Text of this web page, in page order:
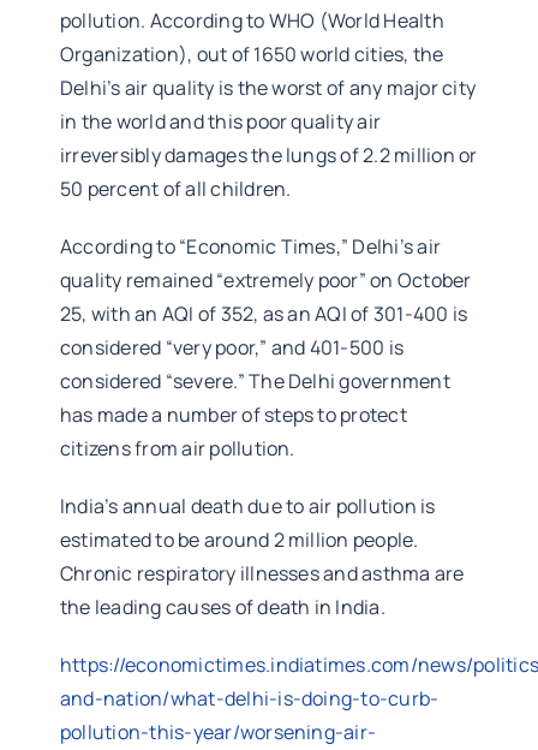
pollution. According to WHO (World Health
Organization), out of 1650 world cities, the
Delhi’s air quality is the worst of any major city
in the world and this poor quality air
irreversibly damages the lungs of 2.2 million or
50 percent of all children.
According to “Economic Times,” Delhi’s air
quality remained “extremely poor” on October
25, with an AQI of 352, as an AQI of 301-400 is
considered “very poor,” and 401-500 is
considered “severe.” The Delhi government
has made a number of steps to protect
citizens from air pollution.
India’s annual death due to air pollution is
estimated to be around 2 million people.
Chronic respiratory illnesses and asthma are
the leading causes of death in India.
https://economictimes.indiatimes.com/news/
and-nation/what-delhi-is-doing-to-curb-
pollution-this-year/worsening-air-